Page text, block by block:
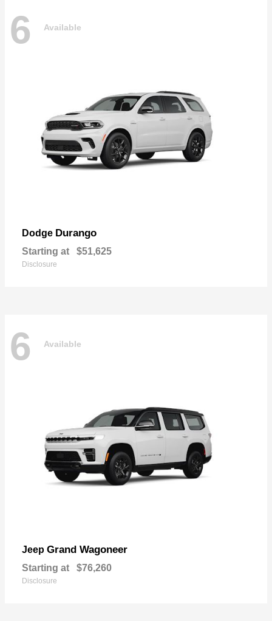
6 Available
Dodge Durango
Starting at $51,625
Disclosure
6 Available
Jeep Grand Wagoneer
Starting at $76,260
Disclosure